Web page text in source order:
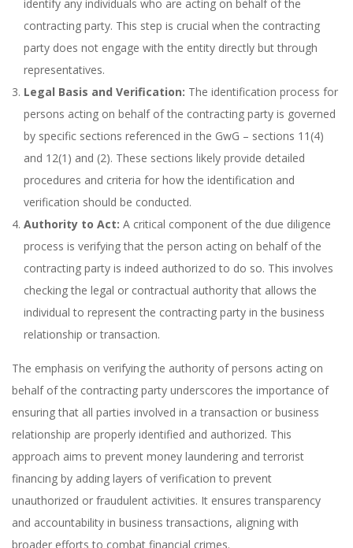
identify any individuals who are acting on behalf of the
contracting party. This step is crucial when the contracting
party does not engage with the entity directly but through
representatives.
Legal Basis and Verification: The identification process for
persons acting on behalf of the contracting party is governed
by specific sections referenced in the GwG – sections 11(4)
and 12(1) and (2). These sections likely provide detailed
procedures and criteria for how the identification and
verification should be conducted.
Authority to Act: A critical component of the due diligence
process is verifying that the person acting on behalf of the
contracting party is indeed authorized to do so. This involves
checking the legal or contractual authority that allows the
individual to represent the contracting party in the business
relationship or transaction.
The emphasis on verifying the authority of persons acting on
behalf of the contracting party underscores the importance of
ensuring that all parties involved in a transaction or business
relationship are properly identified and authorized. This
approach aims to prevent money laundering and terrorist
financing by adding layers of verification to prevent
unauthorized or fraudulent activities. It ensures transparency
and accountability in business transactions, aligning with
broader efforts to combat financial crimes.